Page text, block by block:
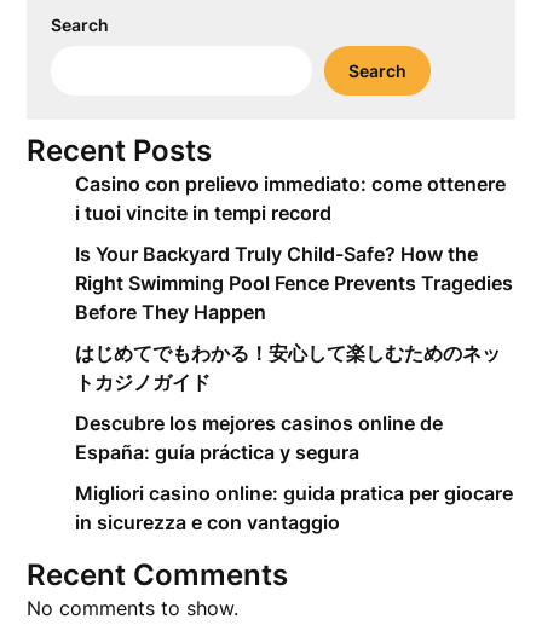
Search
Search
Recent Posts
Casino con prelievo immediato: come ottenere
i tuoi vincite in tempi record
Is Your Backyard Truly Child-Safe? How the
Right Swimming Pool Fence Prevents Tragedies
Before They Happen
はじめてでもわかる！安心して楽しむためのネッ
トカジノガイド
Descubre los mejores casinos online de
España: guía práctica y segura
Migliori casino online: guida pratica per giocare
in sicurezza e con vantaggio
Recent Comments
No comments to show.